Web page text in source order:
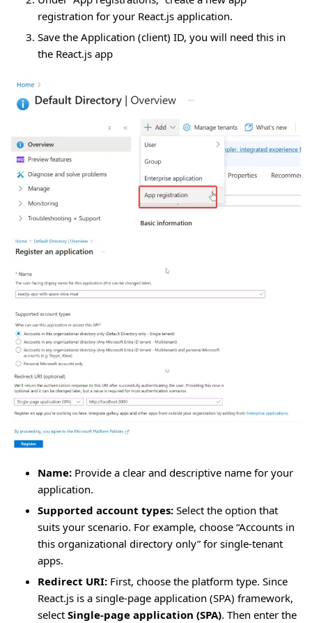
registration for your React.js application.
Save the Application (client) ID, you will need this in
the React.js app
Name:Provide a clear and descriptive name for your
application.
Supported account types:Select the option that
suits your scenario. For example, choose “Accounts in
this organizational directory only” for single-tenant
apps.
Redirect URI:First, choose the platform type. Since
React.js is a single-page application (SPA) framework,
select Single-page application (SPA). Then enter the